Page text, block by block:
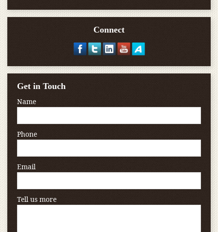
Connect
Get in Touch
Name
Phone
Email
Tell us more